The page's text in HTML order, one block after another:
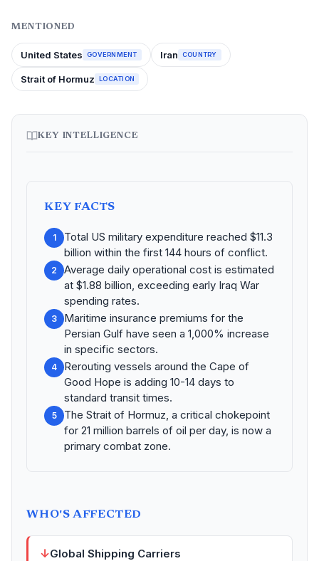
MENTIONED
United States GOVERNMENT Iran COUNTRY
Strait of Hormuz LOCATION
KEY INTELLIGENCE
KEY FACTS
1
Total US military expenditure reached $11.3
billion within the first 144 hours of conflict.
2
Average daily operational cost is estimated
at $1.88 billion, exceeding early Iraq War
spending rates.
3
Maritime insurance premiums for the
Persian Gulf have seen a 1,000% increase
in specific sectors.
4
Rerouting vessels around the Cape of
Good Hope is adding 10-14 days to
standard transit times.
5
The Strait of Hormuz, a critical chokepoint
for 21 million barrels of oil per day, is now a
primary combat zone.
WHO'S AFFECTED
↓Global Shipping Carriers